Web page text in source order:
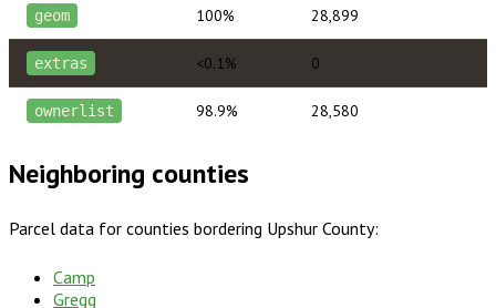
geom 100% 28,899
extras <0.1% 0
ownerlist 98.9% 28,580
Neighboring counties
Parcel data for counties bordering Upshur County:
Camp
Gregg